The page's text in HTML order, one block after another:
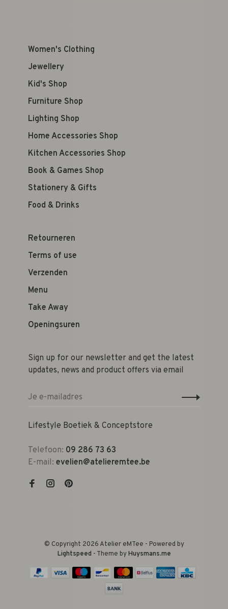
Women's Clothing
Jewellery
Kid's Shop
Furniture Shop
Lighting Shop
Home Accessories Shop
Kitchen Accessories Shop
Book & Games Shop
Stationery & Gifts
Food & Drinks
Retourneren
Terms of use
Verzenden
Menu
Take Away
Openingsuren
Sign up for our newsletter and get the latest
updates, news and product offers via email
Lifestyle Boetiek & Conceptstore
Telefoon: 09 286 73 63
E-mail: evelien@atelieremtee.be
© Copyright 2026 Atelier eMTee - Powered by
Lightspeed - Theme byHuysmans.me